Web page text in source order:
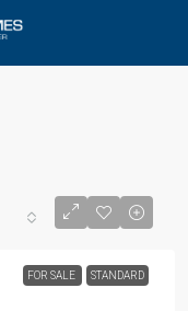
FOR SALE STANDARD